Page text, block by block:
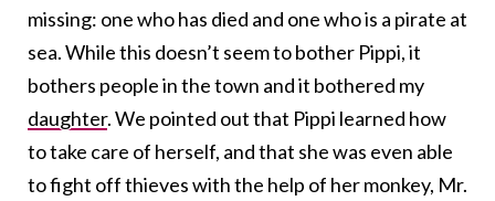
missing: one who has died and one who is a pirate at
sea. While this doesn’t seem to bother Pippi, it
bothers people in the town and it bothered my
daughter. We pointed out that Pippi learned how
to take care of herself, and that she was even able
to fight off thieves with the help of her monkey, Mr.